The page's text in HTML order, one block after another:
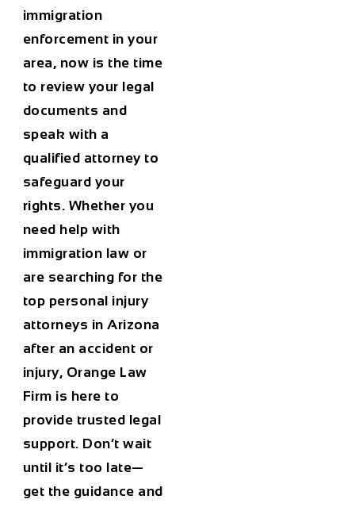
immigration
enforcement in your
area, now is the time
to review your legal
documents and
speak with a
qualified attorney to
safeguard your
rights. Whether you
need help with
immigration law or
are searching for the
top personal injury
attorneys in Arizona
after an accident or
injury, Orange Law
Firm is here to
provide trusted legal
support. Don’t wait
until it’s too late—
get the guidance and